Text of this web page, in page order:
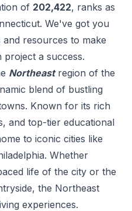
of 202,422, ranks as
. We've got you
resources to make
project a success.
Northeast region of the
blend of bustling
Known for its rich
and top-tier educational
to iconic cities like
Whether
life of the city or the
the Northeast
experiences.